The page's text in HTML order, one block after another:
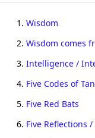
/ Checkout
1. Wisdom
2. Wisdom comes
3. Intelligence /
4. Five Codes of
5. Five Red Bats
6. Five Reflections /